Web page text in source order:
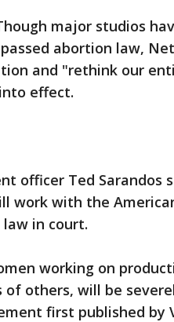
major studios
abortion law,
and "rethink our
effect.
officer Ted Sarandos
work with the
in court.
working on
others, will be
first published by